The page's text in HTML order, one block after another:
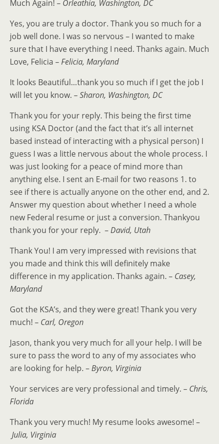
Much Again! – Orleathia, Washington, DC
Yes, you are truly a doctor. Thank you so much for a
job well done. I was so nervous – I wanted to make
sure that I have everything I need. Thanks again. Much
Love, Felicia –Felicia, Maryland
It looks Beautiful…thank you so much if I get the job I
will let you know. –Sharon, Washington, DC
Thank you for your reply. This being the first time
using KSA Doctor (and the fact that it’s all internet
based instead of interacting with a physical person) I
guess I was a little nervous about the whole process. I
was just looking for a peace of mind more than
anything else. I sent an E-mail for two reasons 1. to
see if there is actually anyone on the other end, and 2.
Answer my question about whether I need a whole
new Federal resume or just a conversion. Thankyou
thank you for your reply. –David, Utah
Thank You! I am very impressed with revisions that
you made and think this will definitely make
difference in my application. Thanks again. – Casey,
Maryland
Got the KSA’s, and they were great! Thank you very
much! – Carl, Oregon
Jason, thank you very much for all your help. I will be
sure to pass the word to any of my associates who
are looking for help. –Byron, Virginia
Your services are very professional and timely. – Chris,
Florida
Thank you very much! My resume looks awesome! –
Julia, Virginia